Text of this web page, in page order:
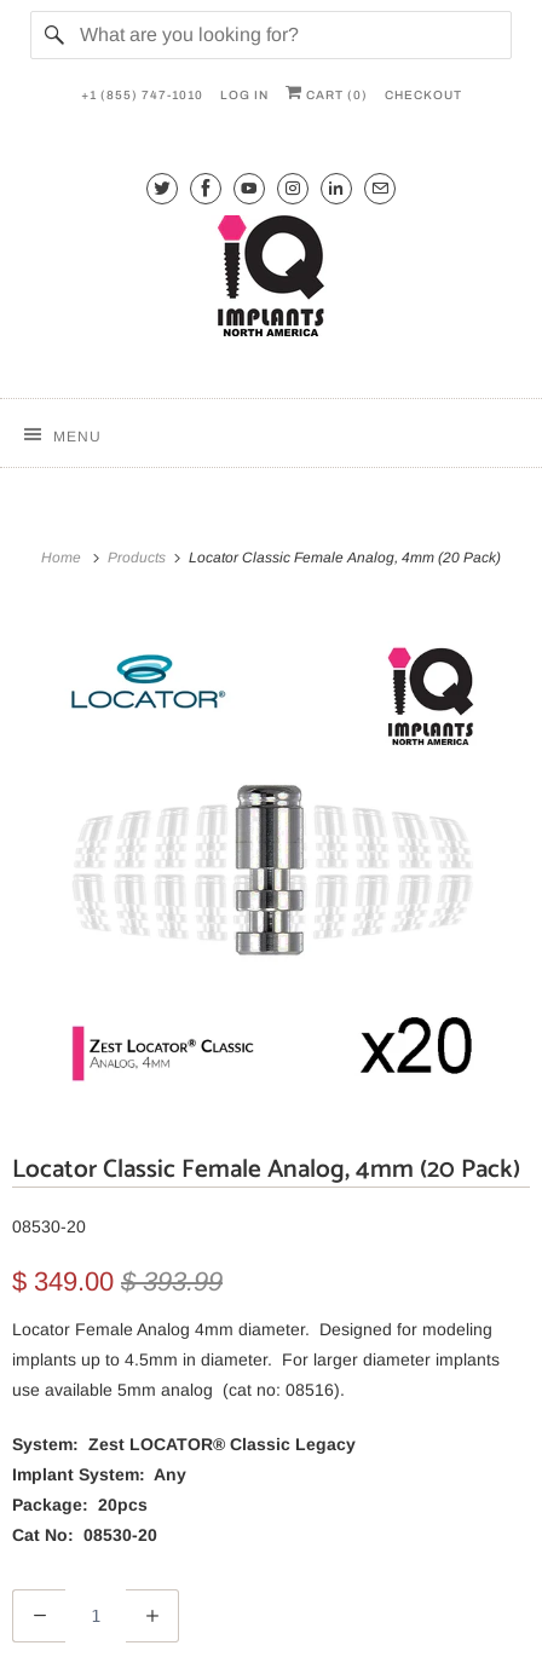
+1 (855) 747-1010 LOG IN CART (0) CHECKOUT
MENU
Home Products Locator Classic Female Analog, 4mm (20 Pack)
Locator Classic Female Analog, 4mm (20 Pack)
08530-20
$ 349.00 $ 393.99
Locator Female Analog 4mm diameter. Designed for modeling
implants up to 4.5mm in diameter. For larger diameter implants
use available 5mm analog (cat no: 08516).
System: Zest LOCATOR® Classic Legacy
Implant System: Any
Package: 20pcs
Cat No: 08530-20